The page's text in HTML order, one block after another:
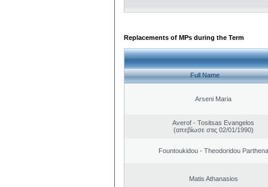
Replacements of MPs during the Term
Full Name
Arseni Maria
Averof - Tositsas Evangelos
(απεβίωσε στις 02/01/1990)
Fountoukidou - Theodoridou Parthena
Matis Athanasios